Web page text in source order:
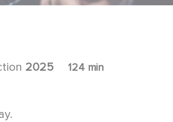
2025 124 min